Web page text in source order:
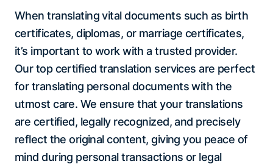
When translating vital documents such as birth
certificates, diplomas, or marriage certificates,
it’s important to work with a trusted provider.
Our top certified translation services are perfect
for translating personal documents with the
utmost care. We ensure that your translations
are certified, legally recognized, and precisely
reflect the original content, giving you peace of
mind during personal transactions or legal